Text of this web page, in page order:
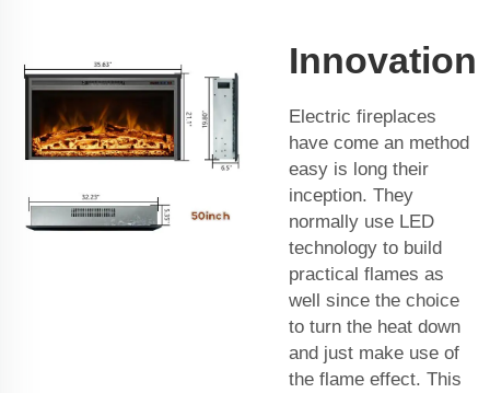
Innovation
Electric fireplaces
have come an method
easy is long their
inception. They
normally use LED
technology to build
practical flames as
well since the choice
to turn the heat down
and just make use of
the flame effect. This